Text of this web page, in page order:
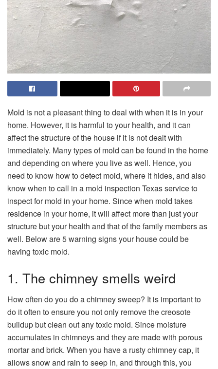
Mold is not a pleasant thing to deal with when it is in your
home. However, it is harmful to your health, and it can
affect the structure of the house if it is not dealt with
immediately. Many types of mold can be found in the home
and depending on where you live as well. Hence, you
need to know how to detect mold, where it hides, and also
know when to call in a mold inspection Texas service to
inspect for mold in your home. Since when mold takes
residence in your home, it will affect more than just your
structure but your health and that of the family members as
well. Below are 5 warning signs your house could be
having toxic mold.
1. The chimney smells weird
How often do you do a chimney sweep? It is important to
do it often to ensure you not only remove the creosote
buildup but clean out any toxic mold. Since moisture
accumulates in chimneys and they are made with porous
mortar and brick. When you have a rusty chimney cap, it
allows snow and rain to seep in, and through this, you